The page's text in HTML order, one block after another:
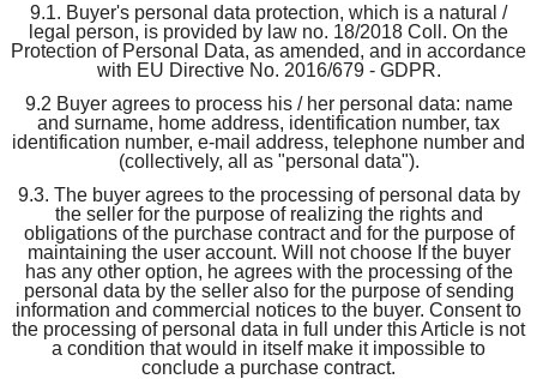
9.1. Buyer's personal data protection, which is a natural /
legal person, is provided by law no. 18/2018 Coll. On the
Protection of Personal Data, as amended, and in accordance
with EU Directive No. 2016/679 - GDPR.
9.2 Buyer agrees to process his / her personal data: name
and surname, home address, identification number, tax
identification number, e-mail address, telephone number and
(collectively, all as "personal data").
9.3. The buyer agrees to the processing of personal data by
the seller for the purpose of realizing the rights and
obligations of the purchase contract and for the purpose of
maintaining the user account. Will not choose If the buyer
has any other option, he agrees with the processing of the
personal data by the seller also for the purpose of sending
information and commercial notices to the buyer. Consent to
the processing of personal data in full under this Article is not
a condition that would in itself make it impossible to
conclude a purchase contract.